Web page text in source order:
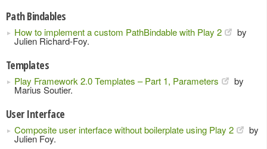
Path Bindables
How to implement a custom PathBindable with Play 2 by
Julien Richard-Foy.
Templates
Play Framework 2.0 Templates – Part 1, Parameters by
Marius Soutier.
User Interface
Composite user interface without boilerplate using Play 2 by
Julien Foy.